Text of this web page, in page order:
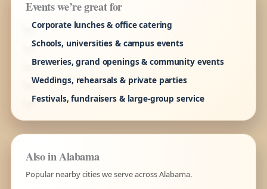
Events we’re great for
Corporate lunches & office catering
Schools, universities & campus events
Breweries, grand openings & community events
Weddings, rehearsals & private parties
Festivals, fundraisers & large-group service
Also in Alabama
Popular nearby cities we serve across Alabama.